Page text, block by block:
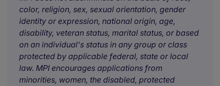
color, religion, sex, sexual orientation, gender
identity or expression, national origin, age,
disability, veteran status, marital status, or based
on an individual's status in any group or class
protected by applicable federal, state or local
law. MPI encourages applications from
minorities, women, the disabled, protected